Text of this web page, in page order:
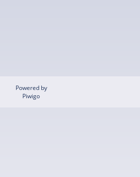
Powered by
Piwigo